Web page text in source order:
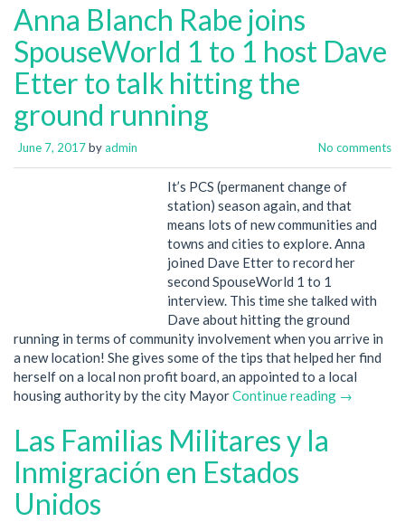
Anna Blanch Rabe joins
SpouseWorld 1 to 1 host Dave
Etter to talk hitting the
ground running
June 7, 2017byadmin No comments
It’s PCS (permanent change of
station) season again, and that
means lots of new communities and
towns and cities to explore. Anna
joined Dave Etter to record her
second SpouseWorld 1 to 1
interview. This time she talked with
Dave about hitting the ground
running in terms of community involvement when you arrive in
a new location! She gives some of the tips that helped her find
herself on a local non profit board, an appointed to a local
housing authority by the city MayorContinue reading →
Las Familias Militares y la
Inmigración en Estados
Unidos